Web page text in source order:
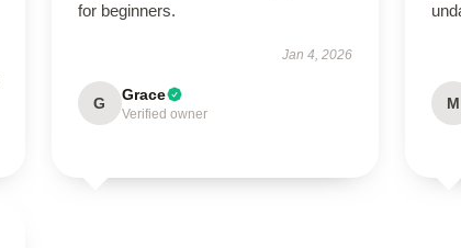
for beginners.
Jan 4, 2026
G Grace
Verified owner
M